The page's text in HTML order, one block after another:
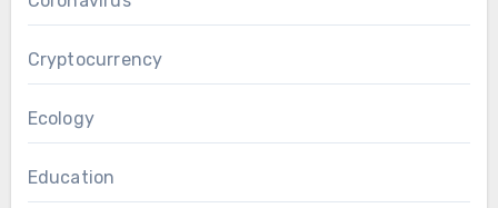
Cryptocurrency
Ecology
Education